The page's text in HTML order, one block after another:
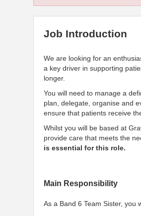
Job Introduction
We are looking for an
a key driver in supporting
longer.
You will need to manage a
plan, delegate, organise and
ensure that patients receive
Whilst you will be based at
provide care that meets the
is essential for this role.
Main Responsibility
As a Band 6 Team Sister, you